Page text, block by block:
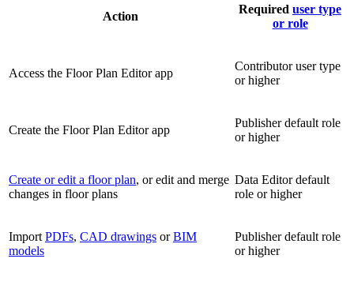
Action
Required user type
or role
Access the Floor Plan Editor app
Contributor user type
or higher
Create the Floor Plan Editor app
Publisher default role
or higher
Create or edit a floor plan, or edit and merge
changes in floor plans
Data Editor default
role or higher
Import PDFs, CAD drawings orBIM
models
Publisher default role
or higher